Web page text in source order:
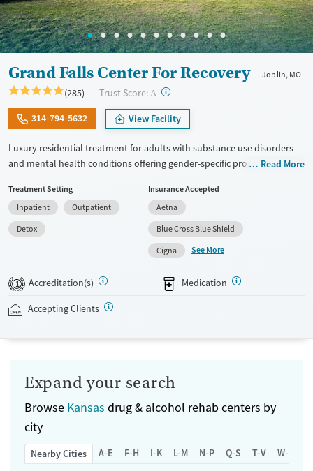
Grand Falls Center For Recovery Joplin, MO
(285) Trust Score: A ?
314-794-5632 View Facility
Luxury residential treatment for adults with substance use disorders
and mental health conditions offering gender-specific programming,
resort-style setting. Clients can access a complete range of care. This
includes medical detox, residential treatment, partial hospitalization
(PHP), outpatient services, and aftercare. Set on a 10-acre campus, the
facility offers evidence-based treatment along with amenities like
massage therapy, aqua therapy, a fitness center, recreational areas,
and self-pay.
Available Services
Mental health treatment
Adults (Ages 26-64)
Gender
Read More
Treatment Setting
Inpatient
Outpatient
Detox
Insurance Accepted
Aetna
Blue Cross Blue Shield
Cigna
See More
1 Accreditation(s) Medication
Accepting Clients
Expand your search
Browse Kansas drug & alcohol rehab centers by
city
Nearby Cities A-E F-H I-K L-M N-P Q-S T-V W-Z